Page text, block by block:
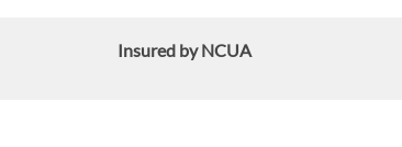
Insured by NCUA